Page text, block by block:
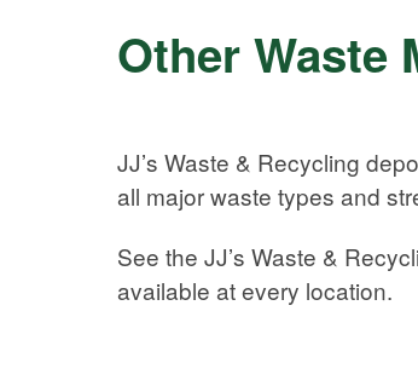
Other Waste
JJ’s Waste & Recycling
all major waste types and
See the JJ’s Waste &
available at every location.